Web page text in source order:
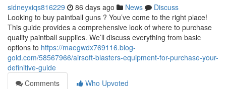
sidneyxiqs816229 86 days ago News
Discuss
Looking to buy paintball guns ? You’ve come to the right place!
This guide provides a comprehensive look of where to purchase
quality paintball supplies. We’ll discuss everything from basic
options to https://maegwdx769116.blog-
gold.com/58567966/airsoft-blasters-equipment-for-purchase-your-
definitive-guide
Comments
Who Upvoted